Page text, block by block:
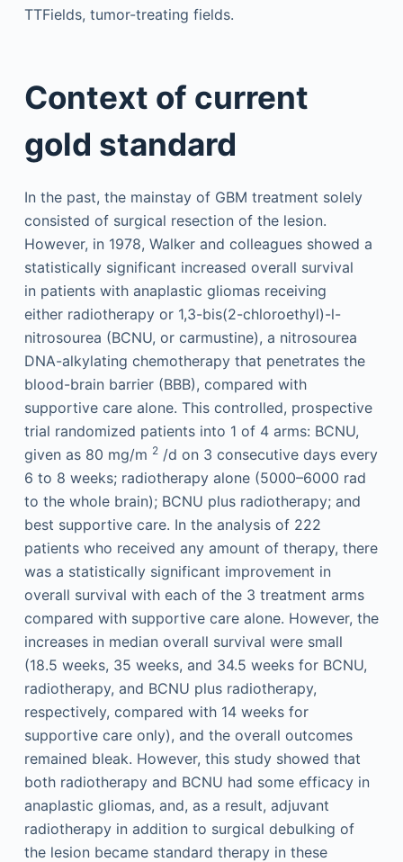
TTFields, tumor-treating fields.
Context of current
gold standard
In the past, the mainstay of GBM treatment solely
consisted of surgical resection of the lesion.
However, in 1978, Walker and colleagues showed a
statistically significant increased overall survival
in patients with anaplastic gliomas receiving
either radiotherapy or 1,3-bis(2-chloroethyl)-l-
nitrosourea (BCNU, or carmustine), a nitrosourea
DNA-alkylating chemotherapy that penetrates the
blood-brain barrier (BBB), compared with
supportive care alone. This controlled, prospective
trial randomized patients into 1 of 4 arms: BCNU,
given as 80 mg/m 2/d on 3 consecutive days every
6 to 8 weeks; radiotherapy alone (5000–6000 rad
to the whole brain); BCNU plus radiotherapy; and
best supportive care. In the analysis of 222
patients who received any amount of therapy, there
was a statistically significant improvement in
overall survival with each of the 3 treatment arms
compared with supportive care alone. However, the
increases in median overall survival were small
(18.5 weeks, 35 weeks, and 34.5 weeks for BCNU,
radiotherapy, and BCNU plus radiotherapy,
respectively, compared with 14 weeks for
supportive care only), and the overall outcomes
remained bleak. However, this study showed that
both radiotherapy and BCNU had some efficacy in
anaplastic gliomas, and, as a result, adjuvant
radiotherapy in addition to surgical debulking of
the lesion became standard therapy in these